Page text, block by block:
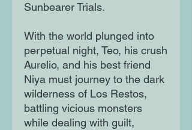
Sunbearer Trials.
With the world plunged into
perpetual night, Teo, his crush
Aurelio, and his best friend
Niya must journey to the dark
wilderness of Los Restos,
battling vicious monsters
while dealing with guilt,